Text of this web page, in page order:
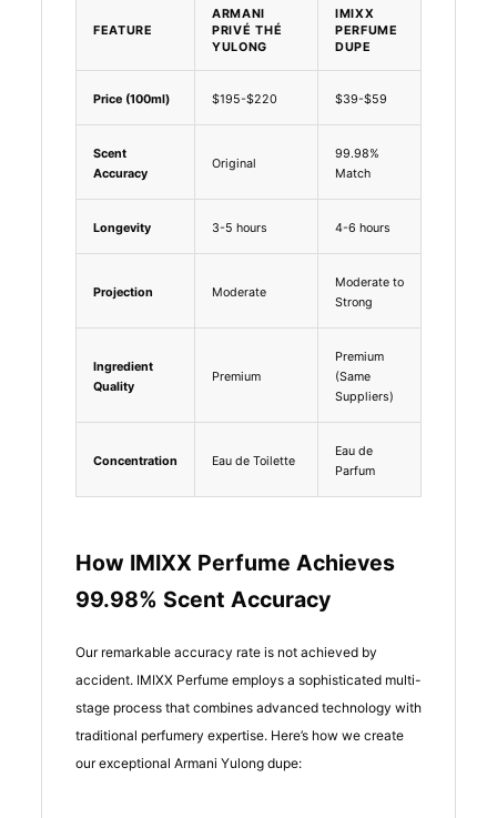
FEATURE
ARMANI
PRIVÉ THÉ
YULONG
IMIXX
PERFUME
DUPE
Price (100ml) $195-$220 $39-$59
Scent
Accuracy
Original
99.98%
Match
Longevity 3-5 hours 4-6 hours
Projection Moderate
Moderate to
Strong
Ingredient
Quality
Premium
Premium
(Same
Suppliers)
Concentration Eau de Toilette
Eau de
Parfum
How IMIXX Perfume Achieves
99.98% Scent Accuracy
Our remarkable accuracy rate is not achieved by
accident. IMIXX Perfume employs a sophisticated multi-
stage process that combines advanced technology with
traditional perfumery expertise. Here’s how we create
our exceptional Armani Yulong dupe: